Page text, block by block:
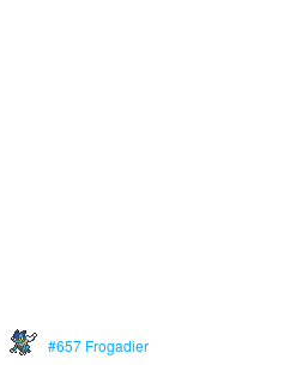
#657 Frogadier